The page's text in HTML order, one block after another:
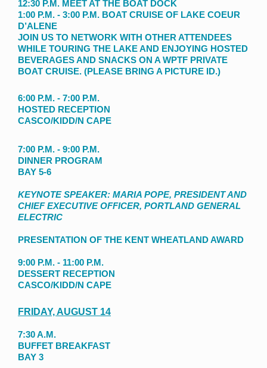
12:30 P.M. MEET AT THE BOAT DOCK
1:00 P.M. - 3:00 P.M. BOAT CRUISE OF LAKE COEUR
D’ALENE
JOIN US TO NETWORK WITH OTHER ATTENDEES
WHILE TOURING THE LAKE AND ENJOYING HOSTED
BEVERAGES AND SNACKS ON A WPTF PRIVATE
BOAT CRUISE. (PLEASE BRING A PICTURE ID.)
6:00 P.M. - 7:00 P.M.
HOSTED RECEPTION
CASCO/KIDD/N CAPE
7:00 P.M. - 9:00 P.M.
DINNER PROGRAM
BAY 5-6
KEYNOTE SPEAKER: MARIA POPE, PRESIDENT AND
CHIEF EXECUTIVE OFFICER, PORTLAND GENERAL
ELECTRIC
PRESENTATION OF THE KENT WHEATLAND AWARD
9:00 P.M. - 11:00 P.M.
DESSERT RECEPTION
CASCO/KIDD/N CAPE
FRIDAY, AUGUST 14
7:30 A.M.
BUFFET BREAKFAST
BAY 3